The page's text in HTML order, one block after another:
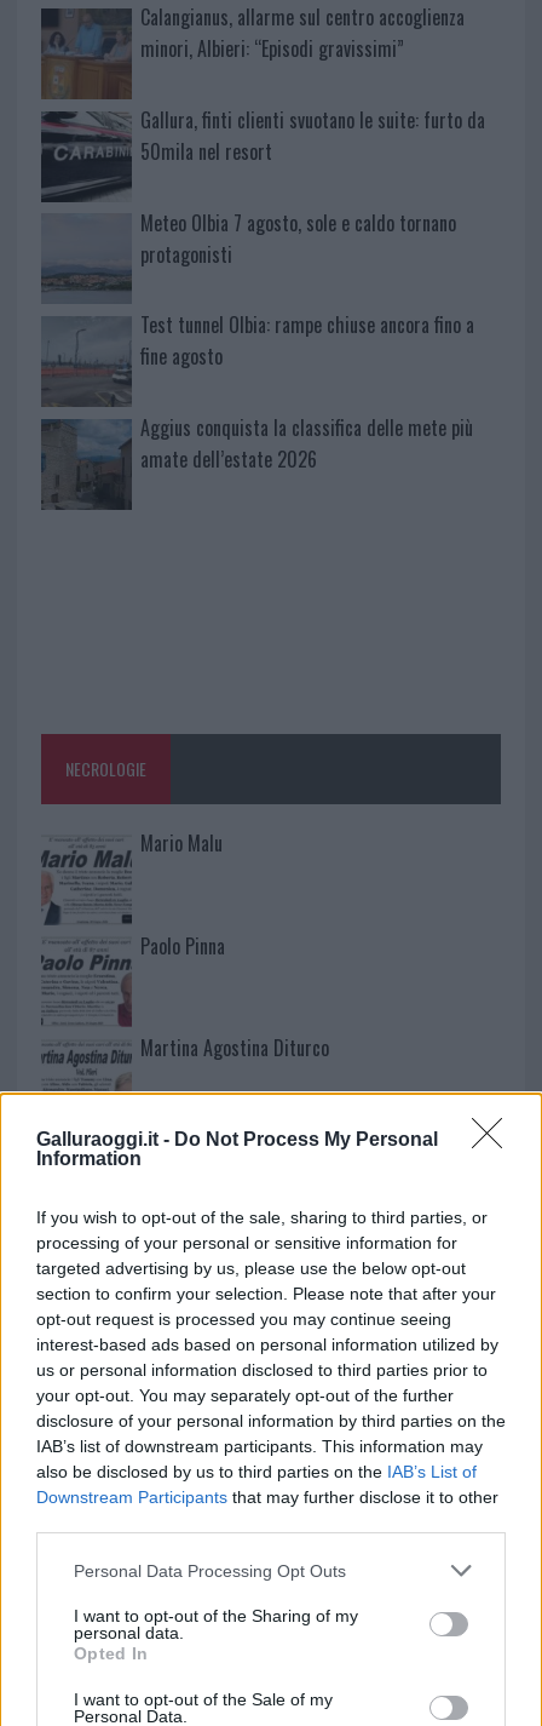
Galluraoggi.it - Do Not Process My Personal
Information
If you wish to opt-out of the sale, sharing to third parties, or
processing of your personal or sensitive information for
targeted advertising by us, please use the below opt-out
section to confirm your selection. Please note that after your
opt-out request is processed you may continue seeing
interest-based ads based on personal information utilized by
us or personal information disclosed to third parties prior to
your opt-out. You may separately opt-out of the further
disclosure of your personal information by third parties on the
IAB’s list of downstream participants. This information may
also be disclosed by us to third parties on the IAB’s List of
Downstream Participants that may further disclose it to other
Please note that this website/app uses one or more Google
not limited to your visit or usage behaviour. You may click to
grant or deny consent to Google and its third-party tags to
use your data for below specified purposes in below Google
consent section.
Personal Data Processing Opt Outs
I want to opt-out of the Sharing of my
personal data.
Opted In
I want to opt-out of the Sale of my
Personal Data.
Calangianus, allarme sul centro accoglienza
minori, Albieri: “Episodi gravissimi”
Gallura, finti clienti svuotano le suite: furto da
50mila nel resort
Meteo Olbia 7 agosto, sole e caldo tornano
protagonisti
Test tunnel Olbia: rampe chiuse ancora fino a
fine agosto
Aggius conquista la classifica delle mete più
amate dell’estate 2026
NECROLOGIE
Mario Malu
Paolo Pinna
Martina Agostina Diturco
I nostri cari
I nostri cari
I nostri cari
Giovannimaria Cabras